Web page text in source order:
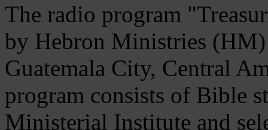
The radio program
by Hebron Ministries
Guatemala City, Central
program consists of Bible
Ministerial Institute and